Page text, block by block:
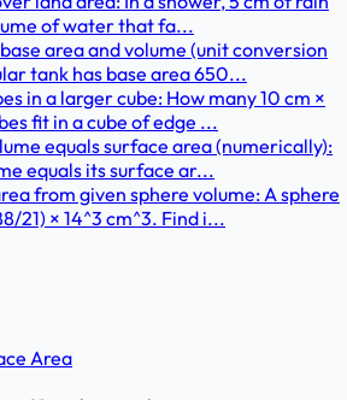
of water that fa...
area and volume (unit conversion
tank has base area 650...
in a larger cube: How many 10 cm ×
fit in a cube of edge ...
equals surface area (numerically):
equals its surface ar...
from given sphere volume: A sphere
21) × 14^3 cm^3. Find i...
Area